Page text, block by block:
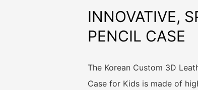
INNOVATIVE,
PENCIL CASE
The Korean Custom 3D
Case for Kids is made of